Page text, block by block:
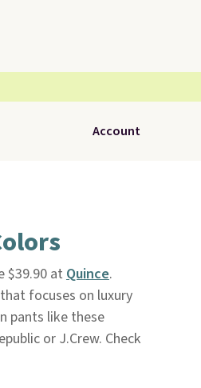
Account
$39.90 at Quince.
focuses on luxury
pants like these
or J.Crew. Check